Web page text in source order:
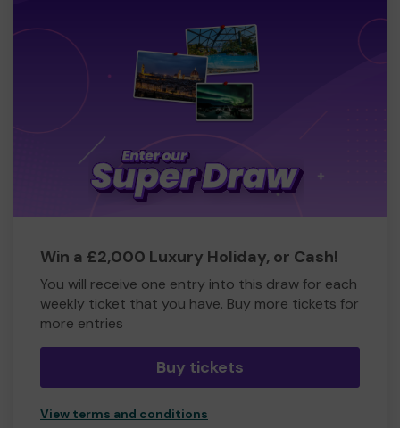
Win a £2,000 Luxury Holiday, or Cash!
You will receive one entry into this draw for each
weekly ticket that you have. Buy more tickets for
more entries
Buy tickets
View terms and conditions